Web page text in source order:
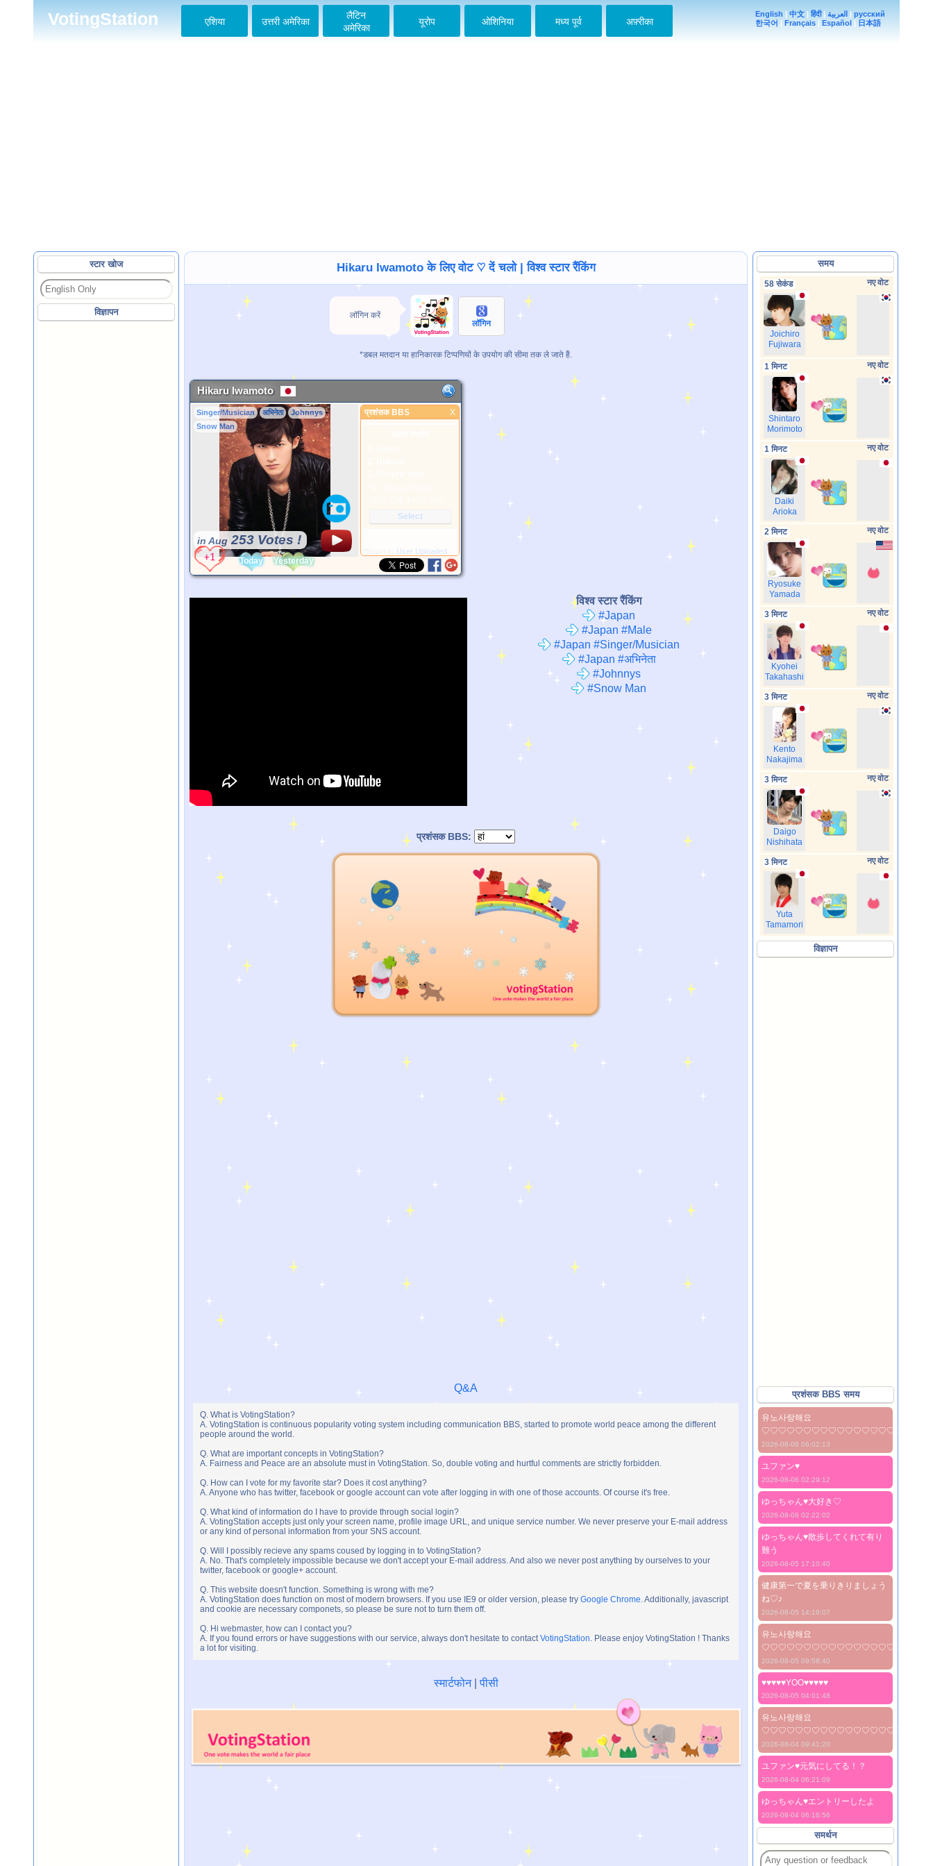
VotingStation English | 中文 |हिंदी| العربية | русский
한국어 | Français | Español | 日本語
एशिया उत्तरी अमेरिका
लैटिन
अमेरिका
यूरोप ओशिनिया मध्य पूर्व अफ़्रीका
स्टार खोज
विज्ञापन
Hikaru Iwamoto के लिए वोट ♡ दें चलो | विश्व स्टार रैंकिंग
लॉगिन करें
लॉगिन
*डबल मतदान या हानिकारक टिप्पणियों के उपयोग की सीमा तक ले जाते हैं.
Hikaru Iwamoto
Singer/Musician अभिनेता
Johnnys
Snow Man
in Aug 253 Votes !
प्रशंसक BBS
प्रशंसक BBS X
Select
Today Yesterday
User Uploaded
विश्व स्टार रैंकिंग
#Japan
#Japan #Male
#Japan #Singer/Musician
#Japan #अभिनेता
#Johnnys
#Snow Man
प्रशंसक BBS:
Q&A
Q. What is VotingStation?
A. VotingStation is continuous popularity voting system including communication BBS, started to promote world peace among the different
people around the world.
Q. What are important concepts in VotingStation?
A. Fairness and Peace are an absolute must in VotingStation. So, double voting and hurtful comments are strictly forbidden.
Q. How can I vote for my favorite star? Does it cost anything?
A. Anyone who has twitter, facebook or google account can vote after logging in with one of those accounts. Of course it's free.
Q. What kind of information do I have to provide through social login?
A. VotingStation accepts just only your screen name, profile image URL, and unique service number. We never preserve your E-mail address
or any kind of personal information from your SNS account.
Q. Will I possibly recieve any spams coused by logging in to VotingStation?
A. No. That's completely impossible because we don't accept your E-mail address. And also we never post anything by ourselves to your
twitter, facebook or google+ account.
Q. This website doesn't function. Something is wrong with me?
A. VotingStation does function on most of modern browsers. If you use IE9 or older version, please try Google Chrome . Additionally, javascript
and cookie are necessary componets, so please be sure not to turn them off.
Q. Hi webmaster, how can I contact you?
A. If you found errors or have suggestions with our service, always don't hesitate to contact VotingStation . Please enjoy VotingStation ! Thanks
a lot for visiting.
स्मार्टफोन|पीसी
समय
58 सेकंड नए वोट
Joichiro
Fujiwara
1 मिनट नए वोट
Shintaro
Morimoto
1 मिनट नए वोट
Daiki
Arioka
2 मिनट नए वोट
Ryosuke
Yamada
3 मिनट नए वोट
Kyohei
Takahashi
3 मिनट नए वोट
Kento
Nakajima
3 मिनट नए वोट
Daigo
Nishihata
3 मिनट नए वोट
Yuta
Tamamori
विज्ञापन
प्रशंसक BBS समय
유노사랑해요
2026-08-06 06:02:13
ユファン♥️
2026-08-06 02:29:12
ゆっちゃん♥️大好き♡
2026-08-06 02:22:02
ゆっちゃん♥️散歩してくれて有り
難う
2026-08-05 17:10:40
健康第一で夏を乗りきりましょう
ね♡♪
2026-08-05 14:19:07
유노사랑해요
2026-08-05 09:58:40
♥♥♥♥♥YOO♥♥♥♥♥
2026-08-05 04:01:48
유노사랑해요
2026-08-04 09:41:20
ユファン♥️元気にしてる！？
2026-08-04 06:21:09
ゆっちゃん♥️エントリーしたよ
2026-08-04 06:16:56
समर्थन